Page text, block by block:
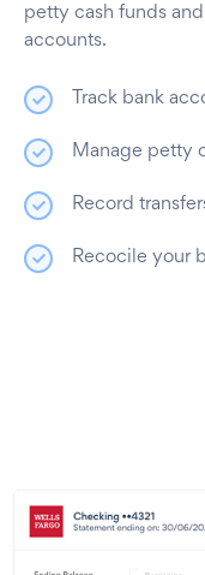
petty cash funds
accounts.
Track bank
Manage petty
Record
Recocile your